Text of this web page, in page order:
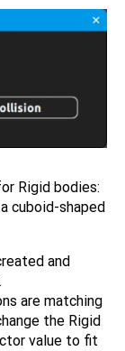
Rigid bodies:
cuboid-shaped
and
are matching
the Rigid
value to fit